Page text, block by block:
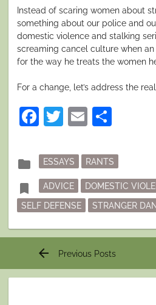
Instead of scaring women about
something about our police and
domestic violence and stalking
screaming cancel culture when
for the way he treats the women
For a change, let’s address the
Facebook
Twitter
Email
folder
Posted
in
ESSAYS RANTS
bookmark Tagged
ADVICE DOMESTIC
SELF DEFENSE
STRANGER
Post
arrow_back Previous Posts